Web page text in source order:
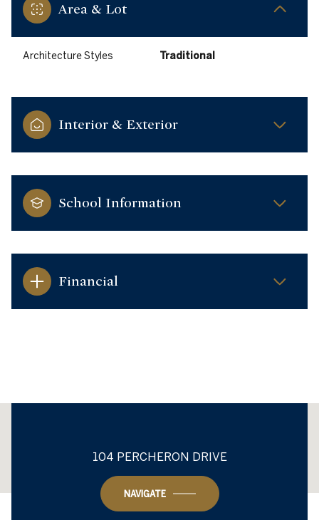
Area & Lot
Architecture Styles Traditional
Interior & Exterior
School Information
Financial
This page can't load Google Maps correctly.
Do you own this website?
104 PERCHERON DRIVE
NAVIGATE